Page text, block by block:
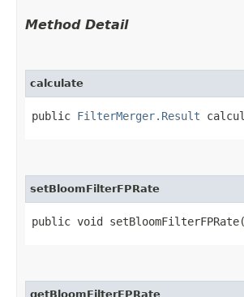
Method Detail
calculate
public FilterMerger.Result
setBloomFilterFPRate
public void
getBloomFilterFPRate